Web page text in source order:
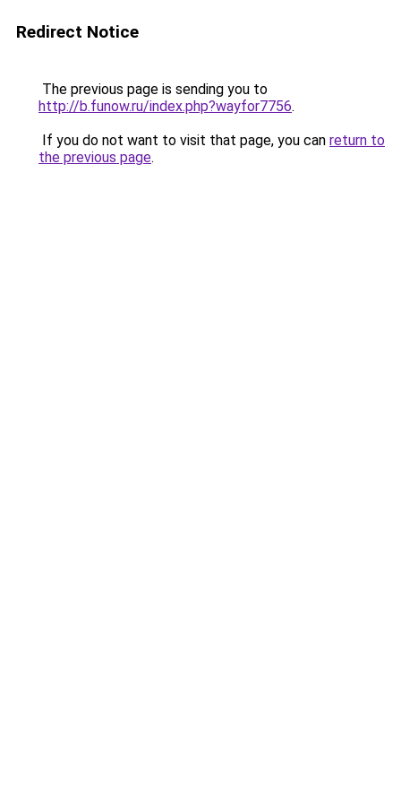
Redirect Notice
The previous page is sending you to
http://b.funow.ru/index.php?wayfor7756.
If you do not want to visit that page, you can return to
the previous page.